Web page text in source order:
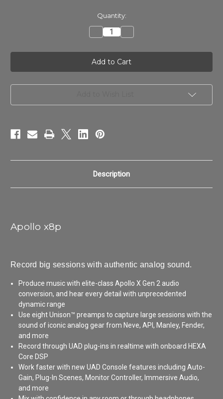
Quantity:
Decrease
Quantity
Apollo
x8p
Gen
2
+
Quantity
Apollo
x8p
Gen
2
+
Description
Apollo x8p
Record big sessions with authentic analog sound.
Produce music with elite-class Apollo X Gen 2 audio
conversion, and hear every detail with unprecedented
dynamic range
Use eight Unison™ preamps to capture large sessions with the
sound of iconic analog gear from Neve, API, Manley, Fender,
and more
Record through UAD plug-ins in realtime with onboard HEXA
Core DSP
Work faster with new UAD Console features including Auto-
Gain, Plug-In Scenes, Monitor Controller, Immersive Audio,
and more